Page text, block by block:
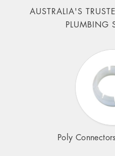
AUSTRALIA'S
PLUMBING
Poly